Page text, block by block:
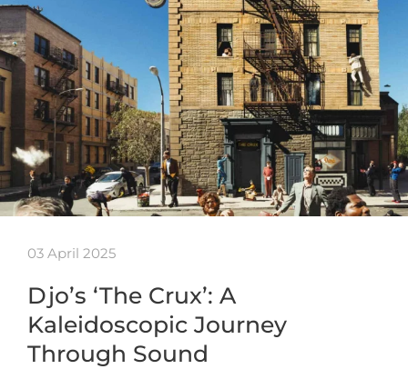
03 April 2025
Djo’s ‘The Crux’: A
Kaleidoscopic Journey
Through Sound